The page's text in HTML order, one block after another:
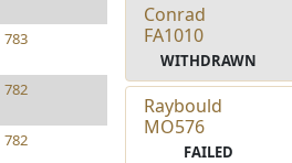
783
782
782
Conrad
FA1010
WITHDRAWN
Raybould
MO576
FAILED